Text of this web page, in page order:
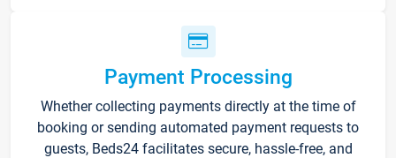
Payment Processing
Whether collecting payments directly at the time of
booking or sending automated payment requests to
guests, Beds24 facilitates secure, hassle-free, and